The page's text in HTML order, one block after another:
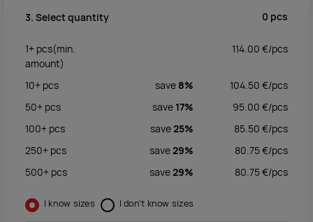
3. Select quantity 0 pcs
1+ pcs(min.
amount)
114.00 €/pcs
10+ pcs save 8% 104.50 €/pcs
50+ pcs save 17% 95.00 €/pcs
100+ pcs save25% 85.50 €/pcs
250+ pcs save29% 80.75€/pcs
500+ pcs save29% 80.75€/pcs
I know sizes I don't know sizes